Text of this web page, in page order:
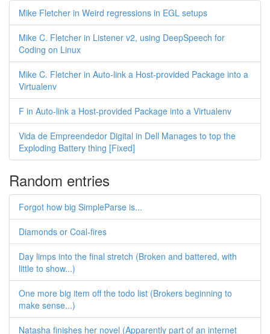
Mike Fletcher in Weird regressions in EGL setups
Mike C. Fletcher in Listener v2, using DeepSpeech for
Coding on Linux
Mike C. Fletcher in Auto-link a Host-provided Package into a
Virtualenv
F in Auto-link a Host-provided Package into a Virtualenv
Vida de Empreendedor Digital in Dell Manages to top the
Exploding Battery thing [Fixed]
Random entries
Forgot how big SimpleParse is...
Diamonds or Coal-fires
Day limps into the final stretch (Broken and battered, with
little to show...)
One more big item off the todo list (Brokers beginning to
make sense...)
Natasha finishes her novel (Apparently part of an internet